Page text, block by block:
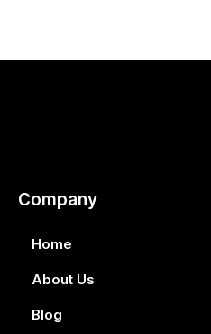
Company
Home
About Us
Blog